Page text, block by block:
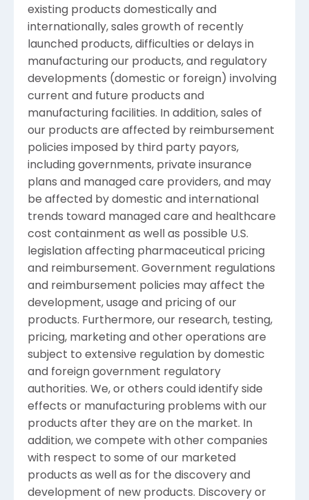
existing products domestically and
internationally, sales growth of recently
launched products, difficulties or delays in
manufacturing our products, and regulatory
developments (domestic or foreign) involving
current and future products and
manufacturing facilities. In addition, sales of
our products are affected by reimbursement
policies imposed by third party payors,
including governments, private insurance
plans and managed care providers, and may
be affected by domestic and international
trends toward managed care and healthcare
cost containment as well as possible U.S.
legislation affecting pharmaceutical pricing
and reimbursement. Government regulations
and reimbursement policies may affect the
development, usage and pricing of our
products. Furthermore, our research, testing,
pricing, marketing and other operations are
subject to extensive regulation by domestic
and foreign government regulatory
authorities. We, or others could identify side
effects or manufacturing problems with our
products after they are on the market. In
addition, we compete with other companies
with respect to some of our marketed
products as well as for the discovery and
development of new products. Discovery or